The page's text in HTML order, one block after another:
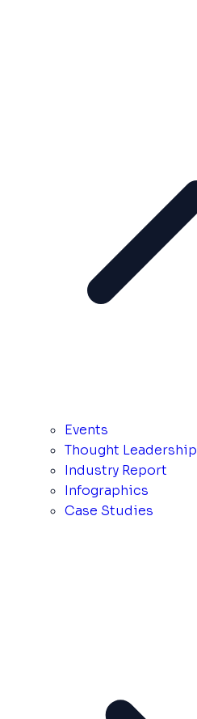
Events
Thought Leadership
Industry Report
Infographics
Case Studies